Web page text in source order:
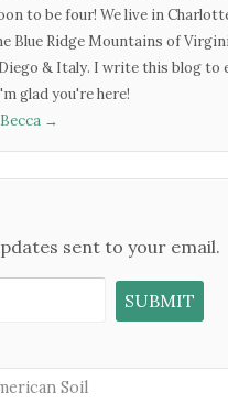
to be four! We live in
Blue Ridge Mountains of
& Italy. I write this blog to
glad you're here!
→
sent to your email.
Soil